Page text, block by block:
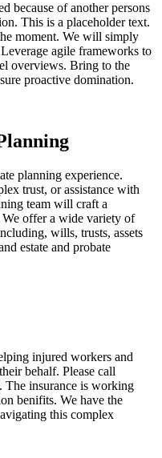
because of another persons
This is a placeholder text.
moment. We will simply
agile frameworks to
overviews. Bring to the
proactive domination.
planning experience.
trust, or assistance with
team will craft a
We offer a wide variety of
wills, trusts, assets
estate and probate
injured workers and
behalf. Please call
The insurance is working
benifits. We have the
this complex